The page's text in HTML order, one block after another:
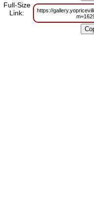
Full-Size
Link:
https://